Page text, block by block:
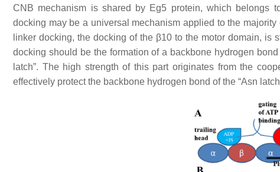
CNB mechanism is shared by Eg5 protein, which belongs
docking may be a universal mechanism applied to the
linker docking, the docking of the β10 to the motor domain, is
docking should be the formation of a backbone hydrogen
latch”. The high strength of this part originates from the
effectively protect the backbone hydrogen bond of the “Asn